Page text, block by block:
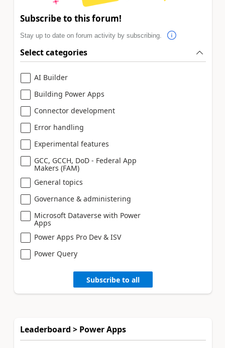
Subscribe to this forum!
Stay up to date on forum activity by subscribing.
Select categories
AI Builder
Building Power Apps
Connector development
Error handling
Experimental features
GCC, GCCH, DoD - Federal App
Makers (FAM)
General topics
Governance & administering
Microsoft Dataverse with Power
Apps
Power Apps Pro Dev & ISV
Power Query
Subscribe to all
Leaderboard > Power Apps